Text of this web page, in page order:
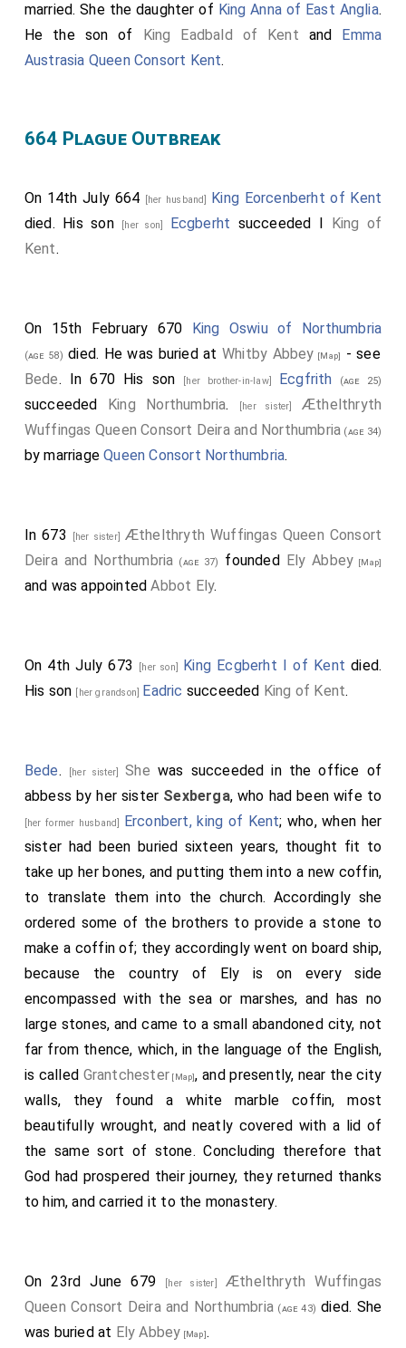
married. She the daughter of King Anna of East Anglia.
He the son of King Eadbald of Kent and Emma
Austrasia Queen Consort Kent.
664 Plague Outbreak
On 14th July 664 [her husband] King Eorcenberht of Kent
died. His son
[her son] Ecgberht succeeded I King of
Kent.
On 15th February 670 King Oswiu of Northumbria
(age 58) died. He was buried atWhitby Abbey [Map]
- see
Bede. In 670 His son [her brother-in-law] Ecgfrith (age 25)
succeeded King Northumbria. [her sister] Æthelthryth
Wuffingas Queen Consort Deira and Northumbria (age 34)
by marriageQueen Consort Northumbria.
In 673 [her sister] Æthelthryth Wuffingas Queen Consort
Deira and Northumbria (age 37) founded Ely Abbey [Map]
and was appointedAbbot Ely.
On 4th July 673 [her son] King Ecgberht I of Kent died.
His son [her grandson] Eadric succeeded King of Kent.
Bede. [her sister]She was succeeded in the office of
abbess by her sister Sexberga, who had been wife to
[her former husband] Erconbert, king of Kent; who, when her
sister had been buried sixteen years, thought fit to
take up her bones, and putting them into a new coffin,
to translate them into the church. Accordingly she
ordered some of the brothers to provide a stone to
make a coffin of; they accordingly went on board ship,
because the country of Ely is on every side
encompassed with the sea or marshes, and has no
large stones, and came to a small abandoned city, not
far from thence, which, in the language of the English,
is called Grantchester[Map], and presently, near the city
walls, they found a white marble coffin, most
beautifully wrought, and neatly covered with a lid of
the same sort of stone. Concluding therefore that
God had prospered their journey, they returned thanks
to him, and carried it to the monastery.
On 23rd June 679 [her sister] Æthelthryth Wuffingas
Queen Consort Deira and Northumbria (age 43) died. She
was buried at Ely Abbey [Map].